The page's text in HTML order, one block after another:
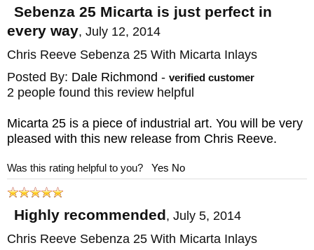
TOTAL SIZE: 8.335"
CLOSED SIZE: 4.75"
MagnaCut
WEIGHT: 4.9 oz.
Sebenza 25 Micarta is just perfect in
every way, July 12, 2014
Chris Reeve Sebenza 25 With Micarta Inlays
Posted By: Dale Richmond - verified customer
2 people found this review helpful
Micarta 25 is a piece of industrial art. You will be very
pleased with this new release from Chris Reeve.
Was this rating helpful to you? Yes No
Highly recommended, July 5, 2014
Chris Reeve Sebenza 25 With Micarta Inlays